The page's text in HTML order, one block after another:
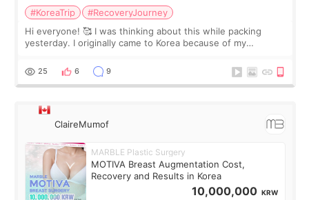
#KoreaTrip
#RecoveryJourney
Hi everyone! 🥰 I was thinking about this while packing
yesterday. I originally came to Korea because of my
little moments. Convenience s
25 6 9
ClaireMumof
MARBLE Plastic Surgery
MOTIVA Breast Augmentation Cost,
Recovery and Results in Korea
10,000,000 KRW